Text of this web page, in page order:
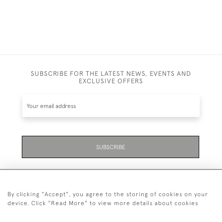
SUBSCRIBE FOR THE LATEST NEWS, EVENTS AND
EXCLUSIVE OFFERS
SUBSCRIBE
By clicking "Accept", you agree to the storing of cookies on your
device. Click "Read More" to view more details about cookies